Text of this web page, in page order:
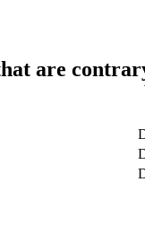
are